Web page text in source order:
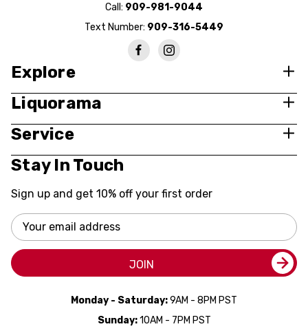
Call: 909-981-9044
Text Number: 909-316-5449
Explore
Liquorama
Service
Stay In Touch
Sign up and get 10% off your first order
Email
Address
JOIN
Monday - Saturday:9AM - 8PM PST
Sunday:10AM - 7PM PST